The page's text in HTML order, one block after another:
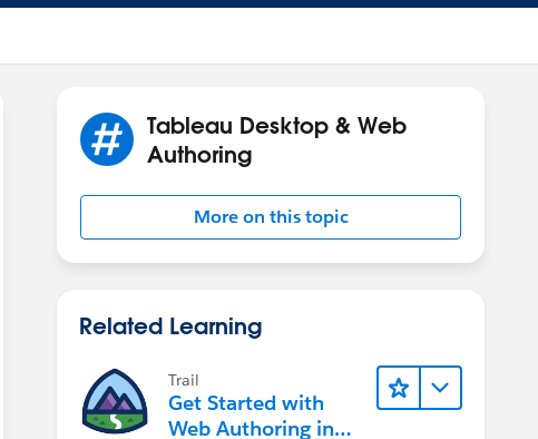
Tableau Desktop & Web
Authoring
More on this topic
Related Learning
Trail
Get Started with
Web Authoring in